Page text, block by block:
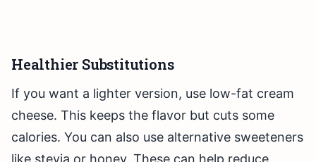
Healthier Substitutions
If you want a lighter version, use low-fat cream
cheese. This keeps the flavor but cuts some
calories. You can also use alternative sweeteners